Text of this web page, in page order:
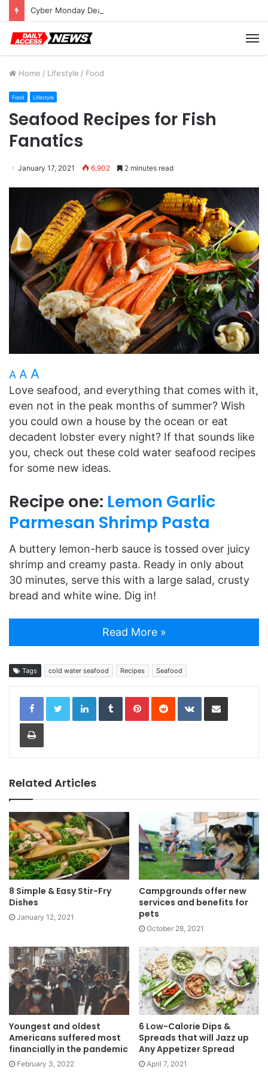
Cyber Monday Deals: Cookware Available on Amazon
Home / Lifestyle / Food
Food Lifestyle
Seafood Recipes for Fish
Fanatics
January 17, 2021 6,902 2 minutes read
A A A
Love seafood, and everything that comes with it,
even not in the peak months of summer? Wish
you could own a house by the ocean or eat
decadent lobster every night? If that sounds like
you, check out these cold water seafood recipes
for some new ideas.
Recipe one: Lemon Garlic
Parmesan Shrimp Pasta
A buttery lemon-herb sauce is tossed over juicy
shrimp and creamy pasta. Ready in only about
30 minutes, serve this with a large salad, crusty
bread and white wine. Dig in!
Read More »
Tags cold water seafood Recipes Seafood
LinkedInTumblrPinterestReddit VKontakteShare via Email
Print
Related Articles
8 Simple & Easy Stir-Fry
Dishes
January 12, 2021
Campgrounds offer new
services and benefits for
pets
October 28, 2021
Youngest and oldest
Americans suffered most
financially in the pandemic
February 3, 2022
6 Low-Calorie Dips &
Spreads that will Jazz up
Any Appetizer Spread
April 7, 2021